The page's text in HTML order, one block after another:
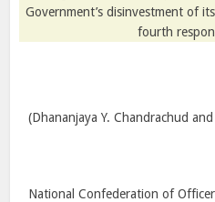
Government’s disinvestment of
fourth
(Dhananjaya Y. Chandrachud
National Confederation of